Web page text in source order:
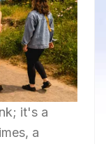
it's a
a